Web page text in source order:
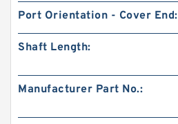
Port Orientation - Cover End:
Shaft Length:
Manufacturer Part No.: